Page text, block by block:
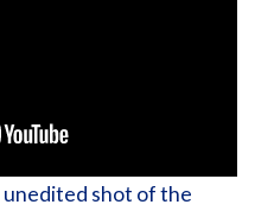
unedited shot of the